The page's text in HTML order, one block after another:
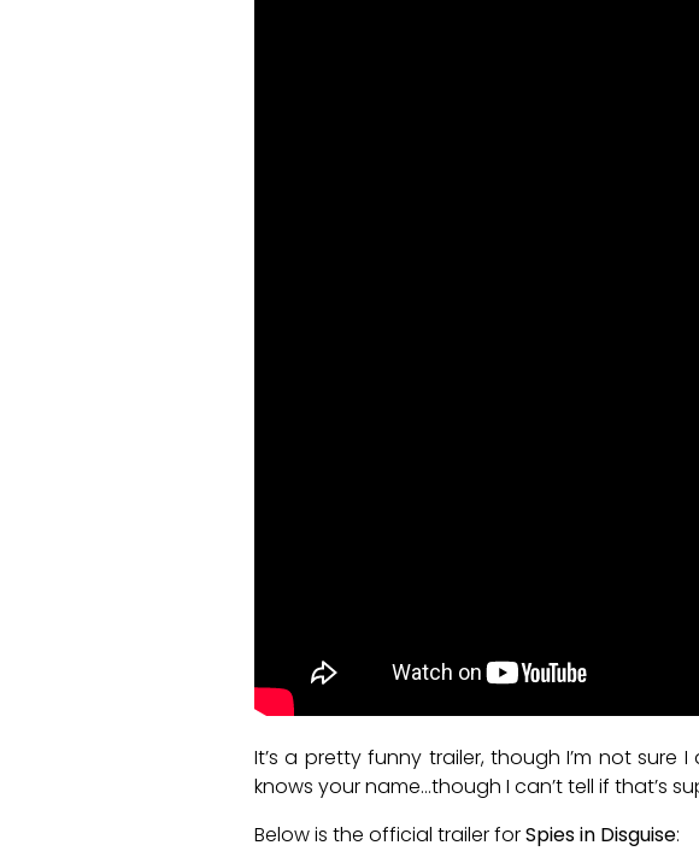
It’s a pretty funny trailer, though I’m not
knows your name…though I can’t tell if that’s
Below is the official trailer forSpies in Disguise: